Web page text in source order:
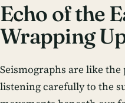
Echo of the
Wrapping
Seismographs are like the
listening carefully to the